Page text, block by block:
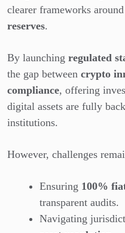
clearer frameworks around
reserves.
By launching regulated
the gap between crypto
compliance, offering
digital assets are fully
institutions.
However, challenges
Ensuring 100%
transparent audits.
Navigating